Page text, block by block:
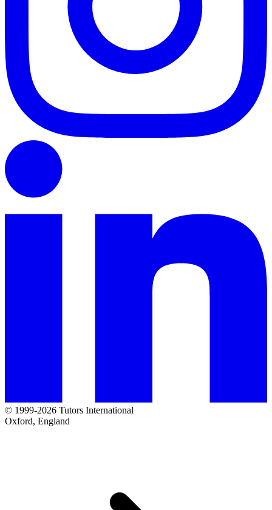
© 1999-2026 Tutors International
Oxford, England